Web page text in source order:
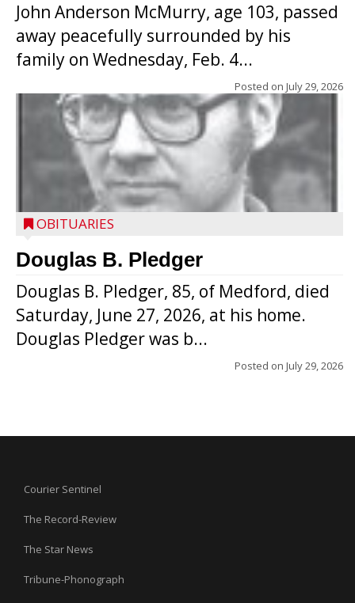
John Anderson McMurry, age 103, passed
away peacefully surrounded by his
family on Wednesday, Feb. 4...
Posted on July 29, 2026
OBITUARIES
Douglas B. Pledger
Douglas B. Pledger, 85, of Medford, died
Saturday, June 27, 2026, at his home.
Douglas Pledger was b...
Posted on July 29, 2026
Courier Sentinel
The Record-Review
The Star News
Tribune-Phonograph